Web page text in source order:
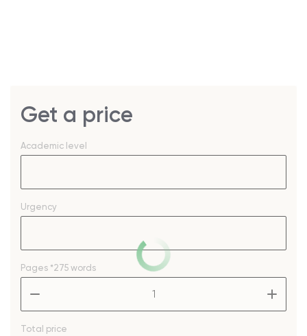
Get a price
Academic level
Urgency
Pages *275 words
Total price